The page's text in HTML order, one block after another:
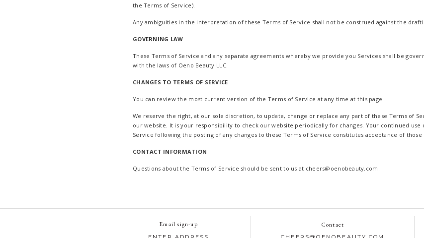
the Terms of Service).
Any ambiguities in the interpretation of these Terms of Service shall not be construed against the
GOVERNING LAW
These Terms of Service and any separate agreements whereby we provide you Services shall be
with the laws of Oeno Beauty LLC.
CHANGES TO TERMS OF SERVICE
You can review the most current version of the Terms of Service at any time at this page.
We reserve the right, at our sole discretion, to update, change or replace any part of these Terms of
our website. It is your responsibility to check our website periodically for changes. Your continued use
Service following the posting of any changes to these Terms of Service constitutes acceptance of those
CONTACT INFORMATION
Questions about the Terms of Service should be sent to us at cheers@oenobeauty.com.
Email sign-up Contact